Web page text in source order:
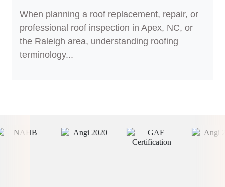
When planning a roof replacement, repair, or
professional roof inspection in Apex, NC, or
the Raleigh area, understanding roofing
terminology...